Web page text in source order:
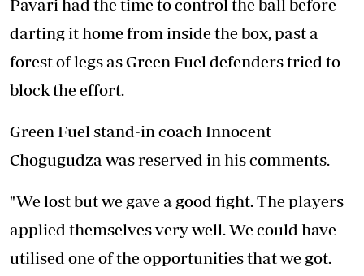
Pavari had the time to control the ball before
darting it home from inside the box, past a
forest of legs as Green Fuel defenders tried to
block the effort.
Green Fuel stand-in coach Innocent
Chogugudza was reserved in his comments.
"We lost but we gave a good fight. The players
applied themselves very well. We could have
utilised one of the opportunities that we got.